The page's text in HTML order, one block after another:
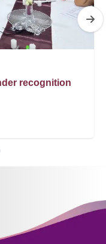
recognition